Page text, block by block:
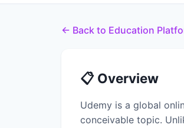
← Back to Education
📋 Overview
Udemy is a global
conceivable topic.